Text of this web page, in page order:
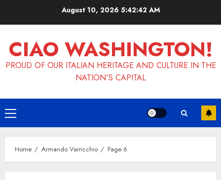
August 10, 2026 5:42:42 AM
CIAO WASHINGTON!
PROUD OF OUR ITALIAN HERITAGE AND CULTURE IN THE
NATION'S CAPITAL
Primary
Menu
Home Armando Varricchio Page 6